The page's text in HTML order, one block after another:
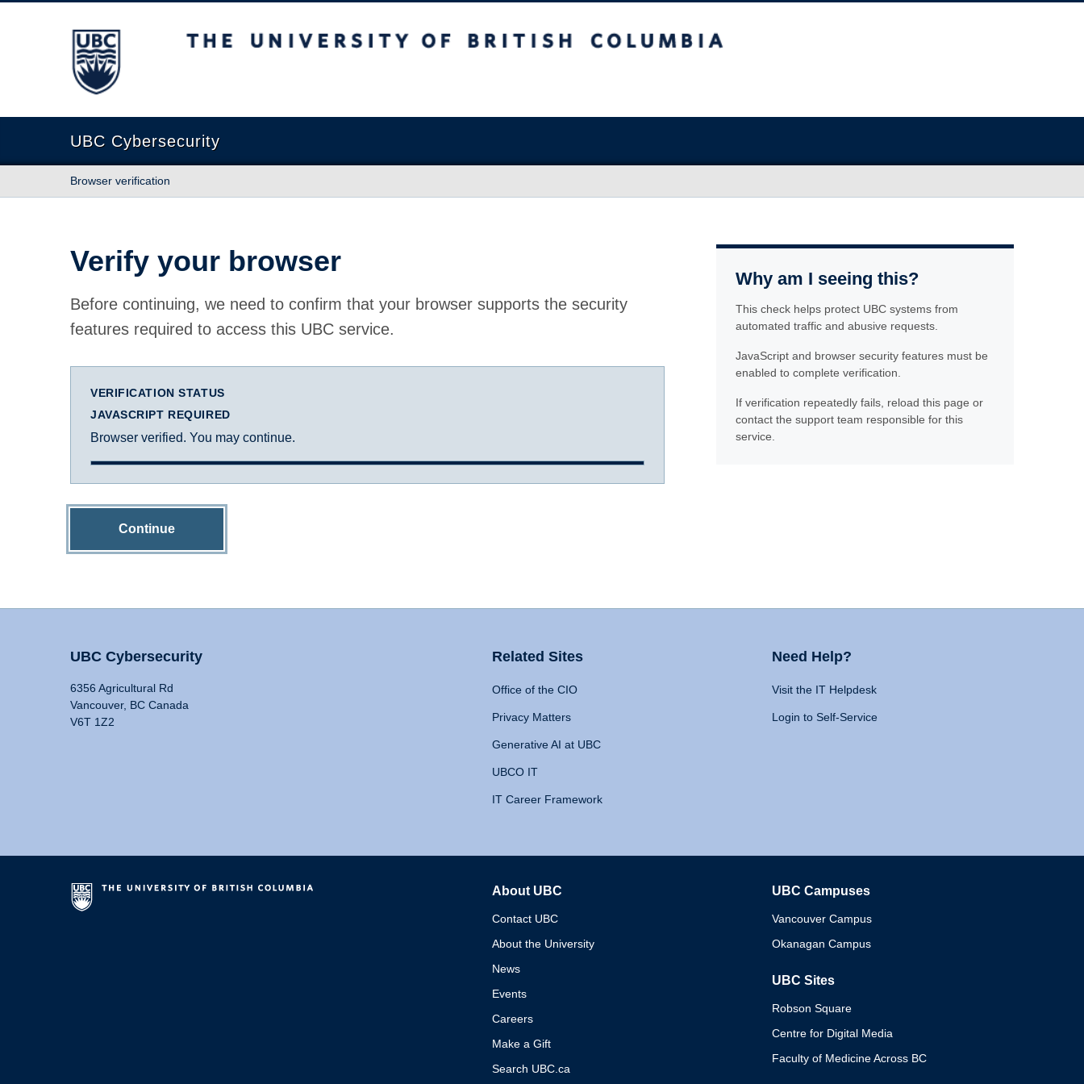
The University of British Columbia
UBC Cybersecurity
Browser verification
Verify your browser
Before continuing, we need to confirm that your browser supports the security
features required to access this UBC service.
VERIFICATION STATUS
JAVASCRIPT REQUIRED
Browser verified. You may continue.
Continue
Why am I seeing this?
This check helps protect UBC systems from
automated traffic and abusive requests.
JavaScript and browser security features must be
enabled to complete verification.
If verification repeatedly fails, reload this page or
contact the support team responsible for this
service.
UBC Cybersecurity
6356 Agricultural Rd
Vancouver, BC Canada
V6T 1Z2
Related Sites
Office of the CIO
Privacy Matters
Generative AI at UBC
UBCO IT
IT Career Framework
Need Help?
Visit the IT Helpdesk
Login to Self-Service
About UBC
Contact UBC
About the University
News
Events
Careers
Make a Gift
Search UBC.ca
UBC Campuses
Vancouver Campus
Okanagan Campus
UBC Sites
Robson Square
Centre for Digital Media
Faculty of Medicine Across BC